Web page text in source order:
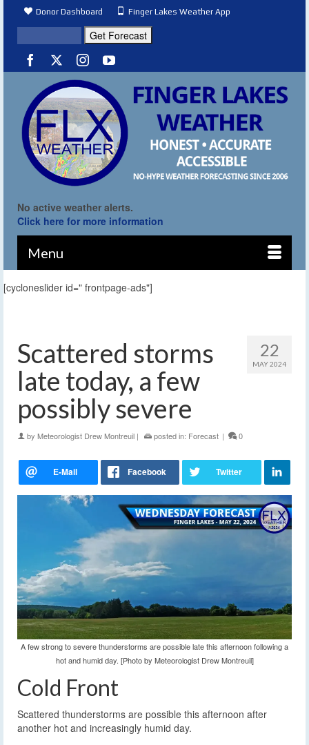
Donor Dashboard Finger Lakes Weather App
No active weather alerts.
Click here for more information
Menu
[cycloneslider id=" frontpage-ads"]
22
MAY 2024
Scattered storms
late today, a few
possibly severe
by Meteorologist Drew Montreuil | posted in: Forecast | 0
A few strong to severe thunderstorms are possible late this afternoon following a
hot and humid day. [Photo by Meteorologist Drew Montreuil]
Cold Front
Scattered thunderstorms are possible this afternoon after
another hot and increasingly humid day.